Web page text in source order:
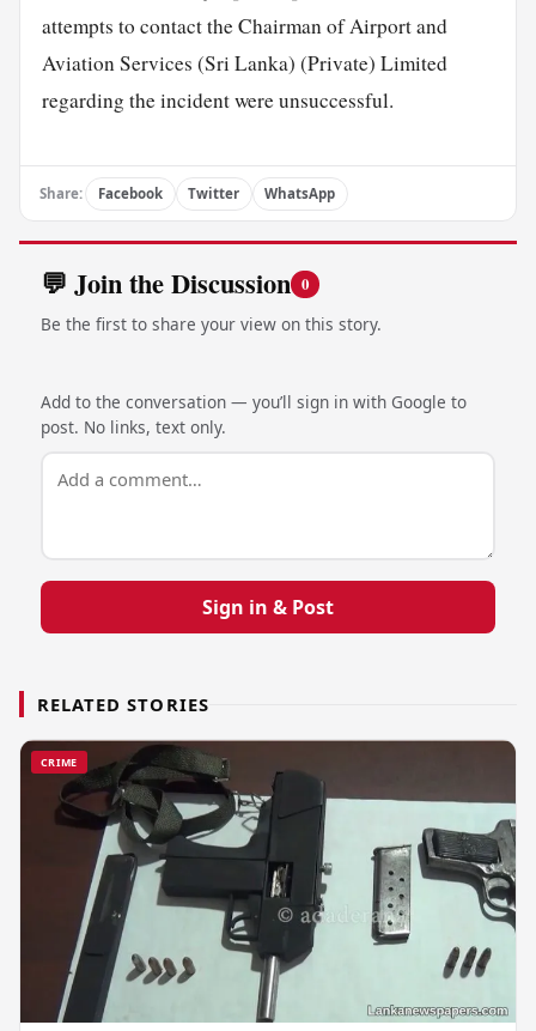
attempts to contact the Chairman of Airport and
Aviation Services (Sri Lanka) (Private) Limited
regarding the incident were unsuccessful.
Share: Facebook Twitter WhatsApp
💬 Join the Discussion 0
Be the first to share your view on this story.
Add to the conversation — you’ll sign in with Google to
post. No links, text only.
Sign in & Post
RELATED STORIES
CRIME